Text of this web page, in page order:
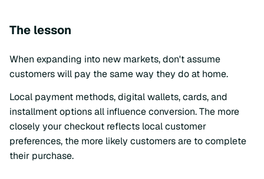
The lesson
When expanding into new markets, don't assume
customers will pay the same way they do at home.
Local payment methods, digital wallets, cards, and
installment options all influence conversion. The more
closely your checkout reflects local customer
preferences, the more likely customers are to complete
their purchase.